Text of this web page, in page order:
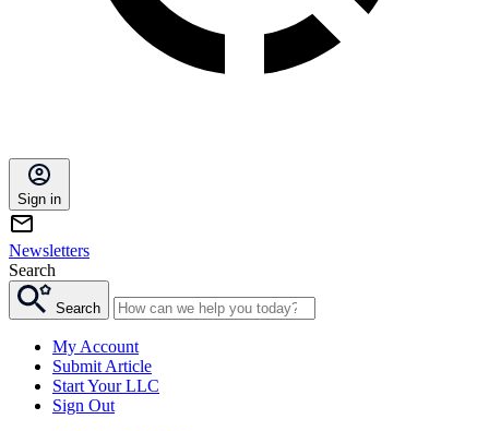
Sign in
Newsletters
Search
Search
My Account
Submit Article
Start Your LLC
Sign Out